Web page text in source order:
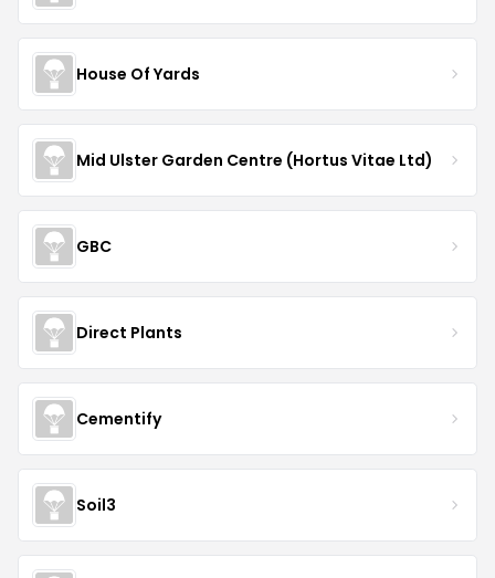
House Of Yards
Mid Ulster Garden Centre (Hortus Vitae Ltd)
GBC
Direct Plants
Cementify
Soil3